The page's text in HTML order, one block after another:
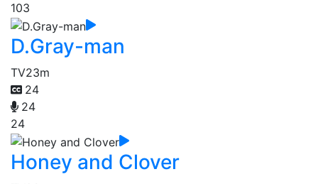
103
D.Gray-man
TV23m
24
24
24
Honey and Clover